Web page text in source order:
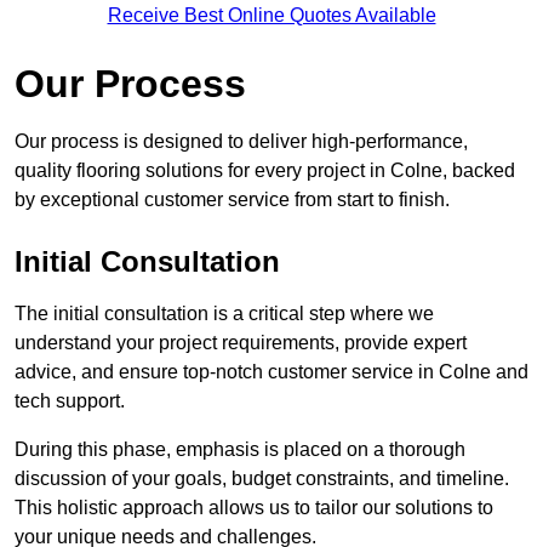
Receive Best Online Quotes Available
Our Process
Our process is designed to deliver high-performance,
quality flooring solutions for every project in Colne, backed
by exceptional customer service from start to finish.
Initial Consultation
The initial consultation is a critical step where we
understand your project requirements, provide expert
advice, and ensure top-notch customer service in Colne and
tech support.
During this phase, emphasis is placed on a thorough
discussion of your goals, budget constraints, and timeline.
This holistic approach allows us to tailor our solutions to
your unique needs and challenges.